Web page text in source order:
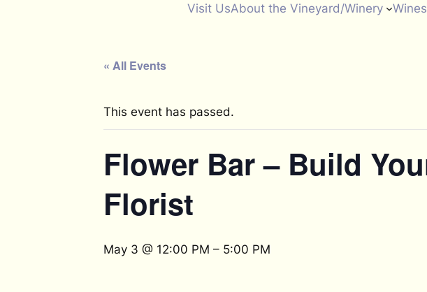
Visit UsAbout the Vineyard/Winery Wines
« All Events
This event has passed.
Flower Bar – Build
Florist
May 3 @ 12:00 PM – 5:00 PM